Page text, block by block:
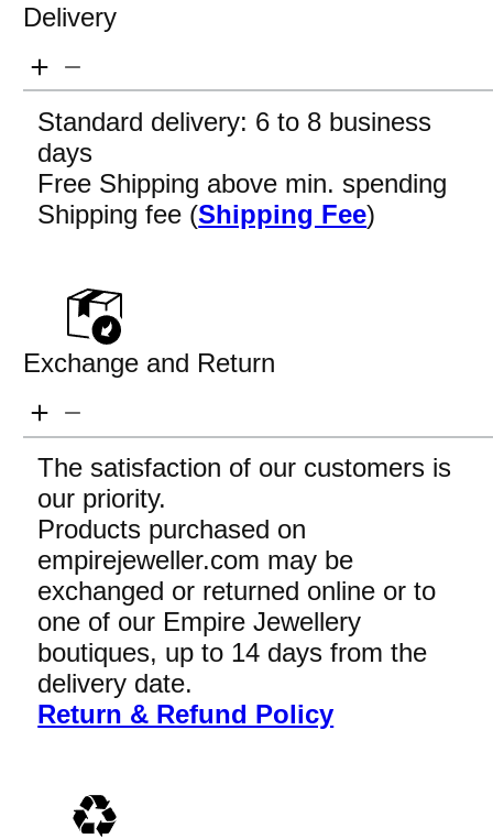
Delivery
Standard delivery: 6 to 8 business
days
Free Shipping above min. spending
Shipping fee (Shipping Fee)
Exchange and Return
The satisfaction of our customers is
our priority.
Products purchased on
empirejeweller.com may be
exchanged or returned online or to
one of our Empire Jewellery
boutiques, up to 14 days from the
delivery date.
Return & Refund Policy